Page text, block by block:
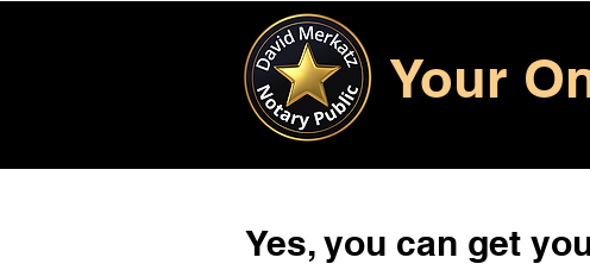
Your
Yes, you can get